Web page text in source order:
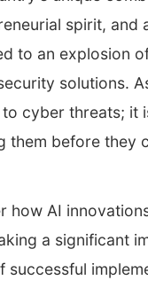
spirit, and
to an explosion
solutions.
cyber threats; it
them before they
how AI
a significant
successful